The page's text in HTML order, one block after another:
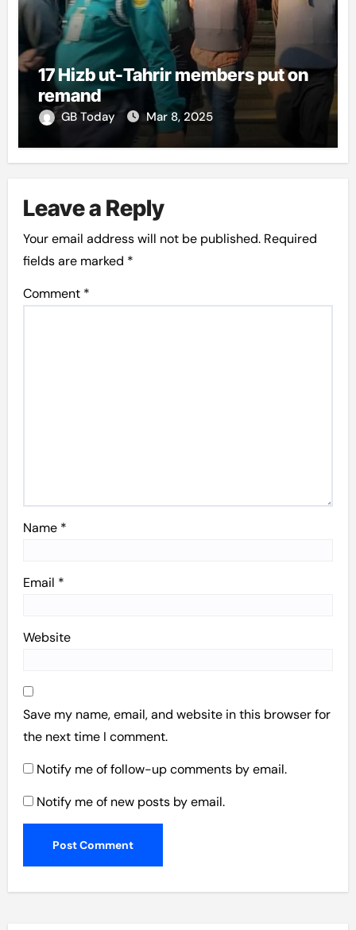
17 Hizb ut-Tahrir members put on
remand
GB Today Mar 8, 2025
Leave a Reply
Your email address will not be published. Required
fields are marked *
Comment *
Name *
Email *
Website
Save my name, email, and website in this browser for
the next time I comment.
Notify me of follow-up comments by email.
Notify me of new posts by email.